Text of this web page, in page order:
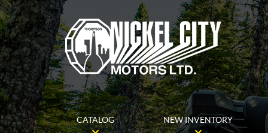
CATALOG NEW INVENTORY